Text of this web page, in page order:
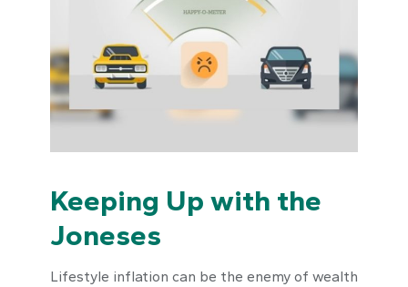
Keeping Up with the
Joneses
Lifestyle inflation can be the enemy of wealth